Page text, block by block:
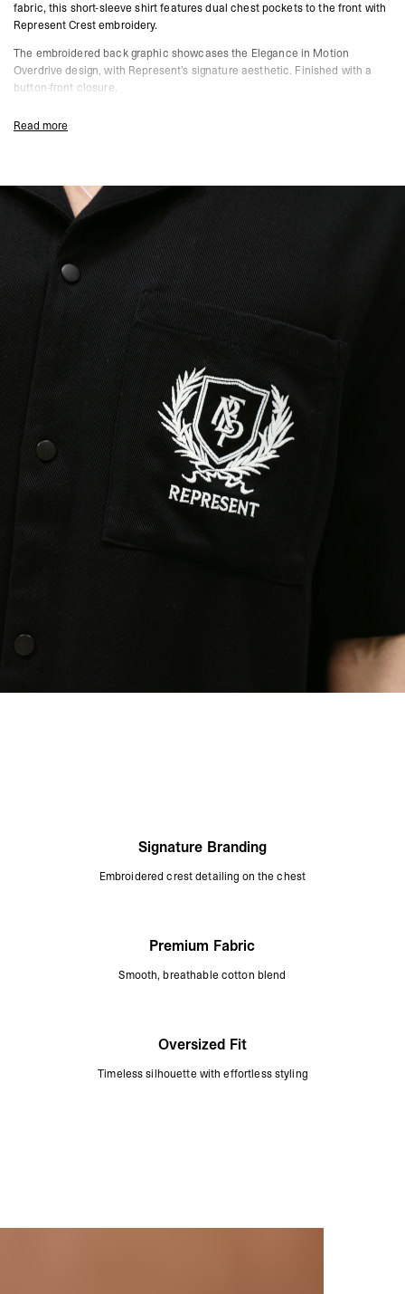
fabric, this short-sleeve shirt features dual chest pockets to the front with
Represent Crest embroidery.
The embroidered back graphic showcases the Elegance in Motion
Overdrive design, with Represent’s signature aesthetic. Finished with a
button-front closure.
Black Colourway
Two Chest Pockets
Lightweight & Drapey Fabric
This piece is heavily embroidered, take care around items that may cause
snagging.
Model Measurements: Model is 188cm and 75kg wearing size M
Product Style Code: MLM2971-01
Read more
Signature Branding
Embroidered crest detailing on the chest
Premium Fabric
Smooth, breathable cotton blend
Oversized Fit
Timeless silhouette with effortless styling